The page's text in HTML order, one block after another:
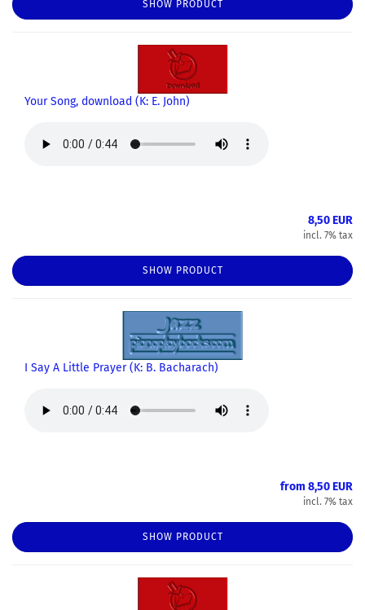
SHOW PRODUCT
Your Song, download (K: E. John)
8,50 EUR
incl. 7% tax
SHOW PRODUCT
I Say A Little Prayer (K: B. Bacharach)
from 8,50 EUR
incl. 7% tax
SHOW PRODUCT